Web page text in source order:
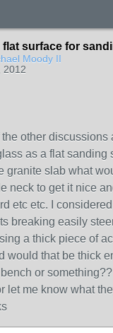
flat surface for
Moody II
2012
the other
as a flat sanding
granite slab what
neck to get it nice
etc etc. I
breaking easily
a thick piece of
would that be thick
or
let me know what